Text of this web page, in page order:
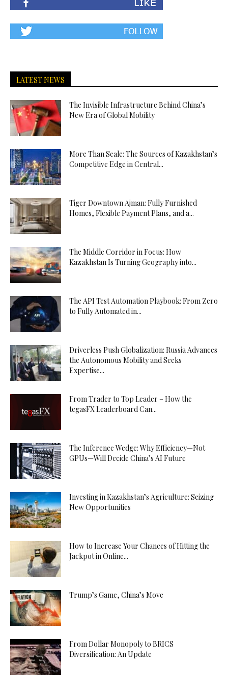
LATEST NEWS
The Invisible Infrastructure Behind China’s
New Era of Global Mobility
More Than Scale: The Sources of Kazakhstan’s
Competitive Edge in Central...
Tiger Downtown Ajman: Fully Furnished
Homes, Flexible Payment Plans, and a...
The Middle Corridor in Focus: How
Kazakhstan Is Turning Geography into...
The API Test Automation Playbook: From Zero
to Fully Automated in...
Driverless Push Globalization: Russia Advances
the Autonomous Mobility and Seeks
Expertise...
From Trader to Top Leader – How the
tegasFX Leaderboard Can...
The Inference Wedge: Why Efficiency—Not
GPUs—Will Decide China’s AI Future
Investing in Kazakhstan’s Agriculture: Seizing
New Opportunities
How to Increase Your Chances of Hitting the
Jackpot in Online...
Trump’s Game, China’s Move
From Dollar Monopoly to BRICS
Diversification: An Update